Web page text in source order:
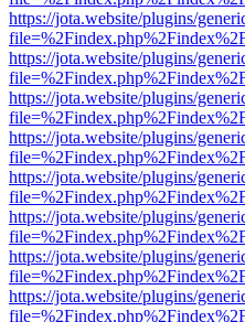
https://jota.website/plugins/
https://jota.website/plugins/
https://jota.website/plugins/
https://jota.website/plugins/
https://jota.website/plugins/
https://jota.website/plugins/
https://jota.website/plugins/
https://jota.website/plugins/